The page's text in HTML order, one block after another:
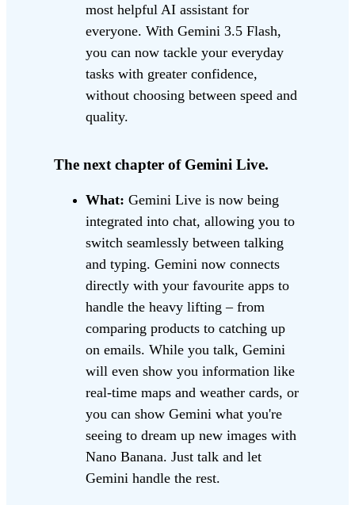
most helpful AI assistant for
everyone. With Gemini 3.5 Flash,
you can now tackle your everyday
tasks with greater confidence,
without choosing between speed and
quality.
The next chapter of Gemini Live.
What: Gemini Live is now being
integrated into chat, allowing you to
switch seamlessly between talking
and typing. Gemini now connects
directly with your favourite apps to
handle the heavy lifting – from
comparing products to catching up
on emails. While you talk, Gemini
will even show you information like
real-time maps and weather cards, or
you can show Gemini what you're
seeing to dream up new images with
Nano Banana. Just talk and let
Gemini handle the rest.